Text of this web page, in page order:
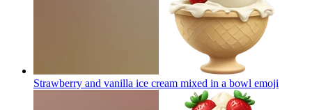
Strawberry and vanilla ice cream mixed in a bowl emoji